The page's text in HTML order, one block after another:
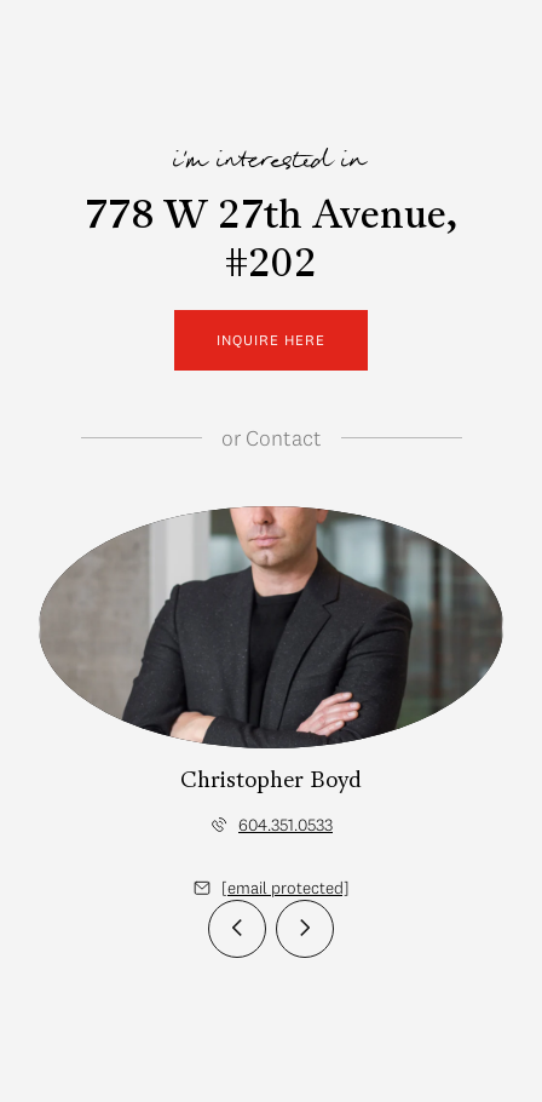
i'm interested in
778 W 27th Avenue,
#202
INQUIRE HERE
orContact
Christopher Boyd
604.351.0533
[email protected]